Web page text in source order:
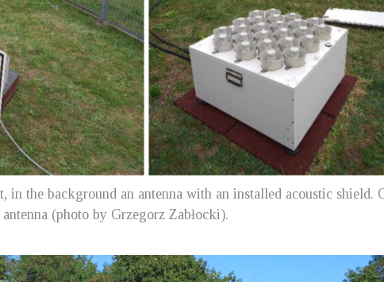
the background an antenna with an installed acoustic shield.
(photo by Grzegorz Zabłocki).